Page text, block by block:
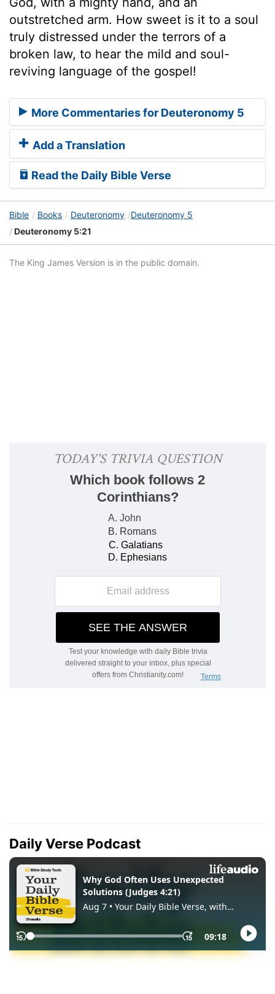
outstretched arm. How sweet is it to a soul
truly distressed under the terrors of a
broken law, to hear the mild and soul-
reviving language of the gospel!
More Commentaries for Deuteronomy 5
Add a Translation
Read the Daily Bible Verse
Bible Books Deuteronomy
Deuteronomy 5
Deuteronomy 5:21
The King James Version is in the public domain.
Daily Verse Podcast